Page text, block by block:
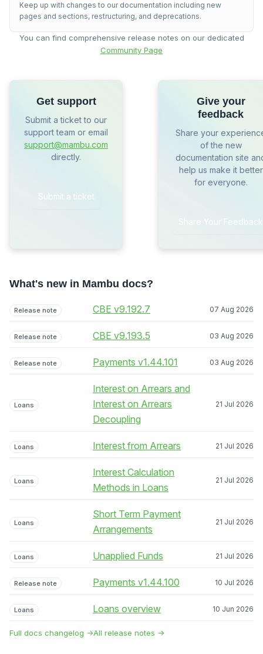
Keep up with changes to our documentation including new
pages and sections, restructuring, and deprecations.
You can find comprehensive release notes on our dedicated
Community Page
Get support
Submit a ticket to our
support team or email
support@mambu.com
directly.
Submit a ticket
Give your
feedback
Share your
of the new
documentation site
help us make it better
for everyone.
Share Your Feedback
What's new in Mambu docs?
Release note CBE v9.192.7 07 Aug 2026
Release note CBE v9.193.5 03 Aug 2026
Release note Payments v1.44.101 03 Aug 2026
Loans
Interest on Arrears and
Interest on Arrears
Decoupling
21 Jul 2026
Loans Interest from Arrears 21 Jul 2026
Loans
Interest Calculation
Methods in Loans
21 Jul 2026
Loans
Short Term Payment
Arrangements
21 Jul 2026
Loans Unapplied Funds 21 Jul 2026
Release note Payments v1.44.100 10 Jul 2026
Loans Loans overview 10 Jun 2026
Full docs changelog →All release notes →